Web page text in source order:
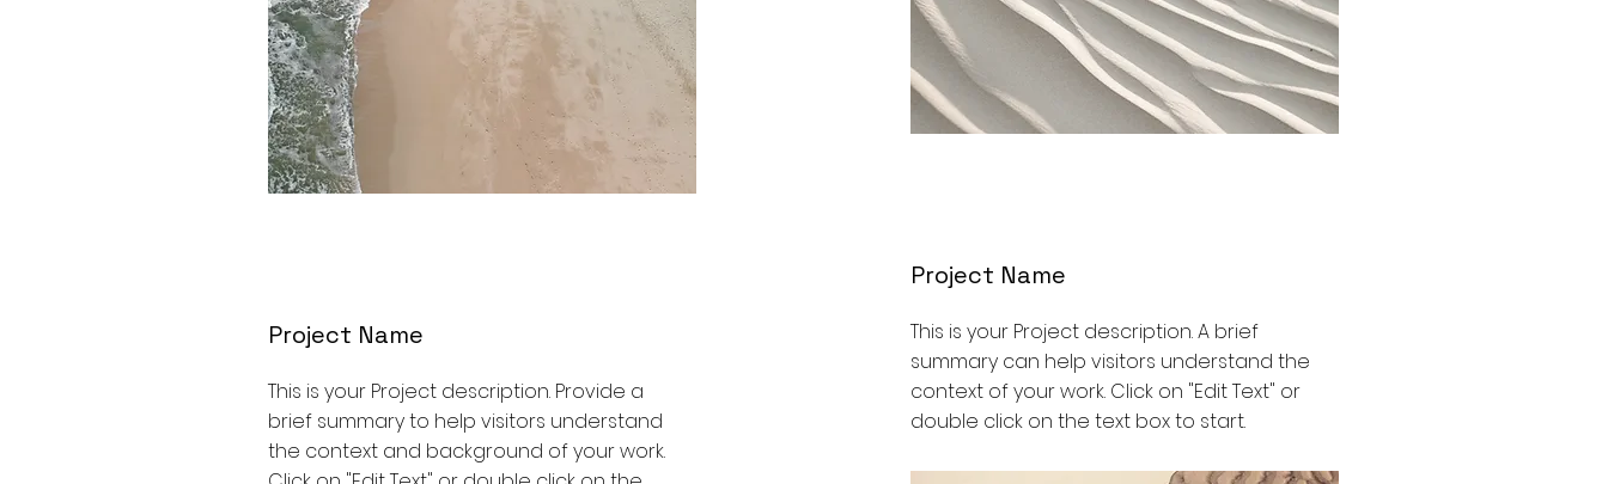
Project Name
This is your Project description. Provide a
brief summary to help visitors understand
the context and background of your work.
Project Name
This is your Project description. A brief
summary can help visitors understand the
context of your work. Click on "Edit Text" or
double click on the text box to start.